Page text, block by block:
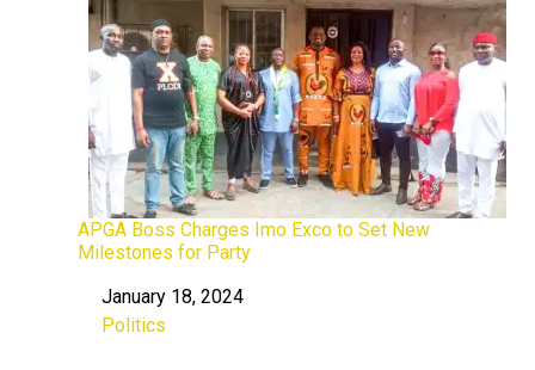
APGA Boss Charges Imo Exco to Set New
Milestones for Party
Date
January 18, 2024
In relation to
Politics